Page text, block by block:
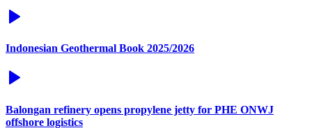
Indonesian Geothermal Book 2025/2026
Balongan refinery opens propylene jetty for PHE ONWJ
offshore logistics